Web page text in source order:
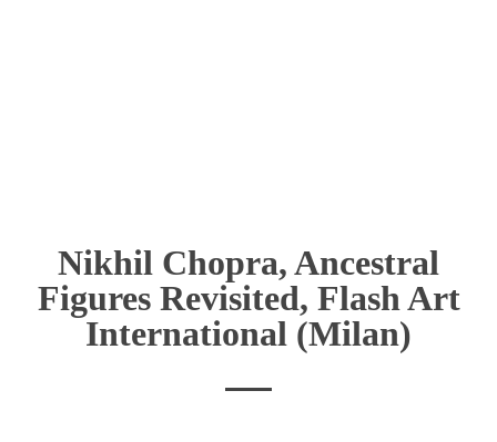
Nikhil Chopra, Ancestral
Figures Revisited, Flash Art
International (Milan)